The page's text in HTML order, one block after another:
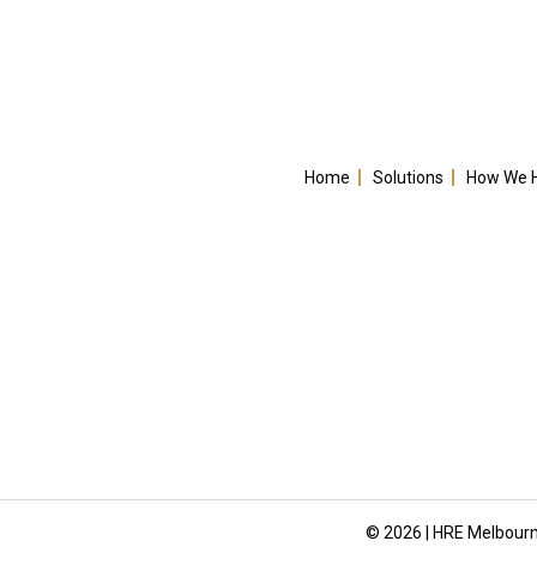
Home Solutions How We
© 2026 | HRE